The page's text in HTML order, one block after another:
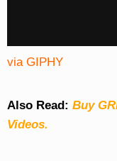
via GIPHY
Also Read: Buy
Videos.